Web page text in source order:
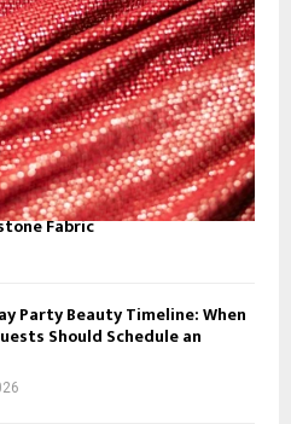
H
Fabric
Party Beauty Timeline: When
Should Schedule an